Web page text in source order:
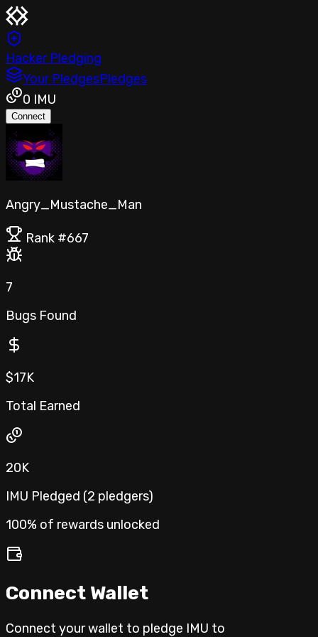
Hacker Pledging
Your PledgesPledges
0 IMU
Connect
Angry_Mustache_Man
Rank #667
7
Bugs Found
$17K
Total Earned
20K
IMU Pledged (2 pledgers)
100% of rewards unlocked
Connect Wallet
Connect your wallet to pledge IMU to